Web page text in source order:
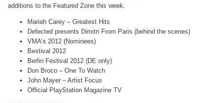
additions to the Featured Zone this week.
Mariah Carey – Greatest Hits
Defected presents Dimitri From Paris (behind the scenes)
VMA’s 2012 (Nominees)
Bestival 2012
Berlin Festival 2012 (DE only)
Don Broco – One To Watch
John Mayer – Artist Focus
Official PlayStation Magazine TV